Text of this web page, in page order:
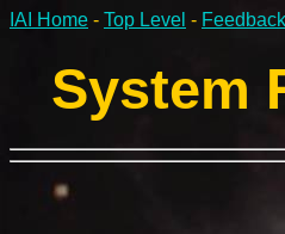
IAI Home - Top Level - Feedback
System